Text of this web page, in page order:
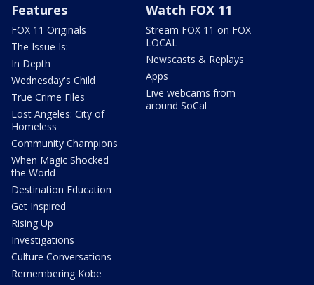
Features
FOX 11 Originals
The Issue Is:
In Depth
Wednesday's Child
True Crime Files
Lost Angeles: City of
Homeless
Community Champions
When Magic Shocked
the World
Destination Education
Get Inspired
Rising Up
Investigations
Culture Conversations
Remembering Kobe
Watch FOX 11
Stream FOX 11 on FOX
LOCAL
Newscasts & Replays
Apps
Live webcams from
around SoCal